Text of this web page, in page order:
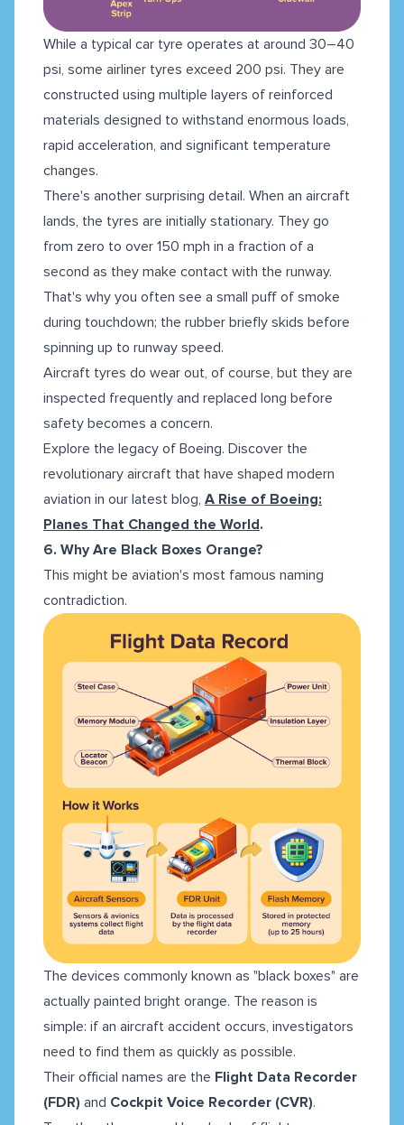
While a typical car tyre operates at around 30–40
psi, some airliner tyres exceed 200 psi. They are
constructed using multiple layers of reinforced
materials designed to withstand enormous loads,
rapid acceleration, and significant temperature
changes.
There's another surprising detail. When an aircraft
lands, the tyres are initially stationary. They go
from zero to over 150 mph in a fraction of a
second as they make contact with the runway.
That's why you often see a small puff of smoke
during touchdown; the rubber briefly skids before
spinning up to runway speed.
Aircraft tyres do wear out, of course, but they are
inspected frequently and replaced long before
safety becomes a concern.
Explore the legacy of Boeing. Discover the
revolutionary aircraft that have shaped modern
aviation in our latest blog, A Rise of Boeing:
Planes That Changed the World.
6. Why Are Black Boxes Orange?
This might be aviation's most famous naming
contradiction.
The devices commonly known as "black boxes" are
actually painted bright orange. The reason is
simple: if an aircraft accident occurs, investigators
need to find them as quickly as possible.
Their official names are the Flight Data Recorder
(FDR) and Cockpit Voice Recorder (CVR).